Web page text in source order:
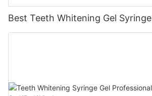
Best Teeth Whitening Gel Syringe